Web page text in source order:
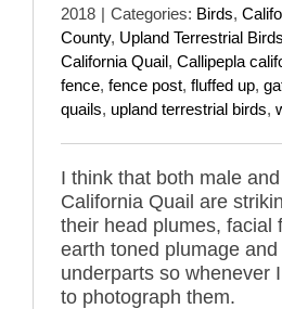
2018 | Categories: Birds,
County, Upland Terrestrial Birds
California Quail, Callipepla
fence, fence post, fluffed up,
quails, upland terrestrial birds,
I think that both male
California Quail are
their head plumes, facial
earth toned plumage and
underparts so whenever
to photograph them.